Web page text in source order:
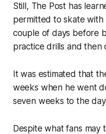
Still, The Post has
permitted to skate
couple of days before
practice drills and then
It was estimated that
weeks when he went
seven weeks to the
Despite what fans may